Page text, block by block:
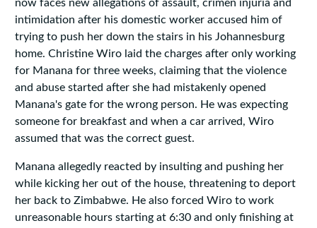
now faces new allegations of assault, crimen injuria and
intimidation after his domestic worker accused him of
trying to push her down the stairs in his Johannesburg
home. Christine Wiro laid the charges after only working
for Manana for three weeks, claiming that the violence
and abuse started after she had mistakenly opened
Manana's gate for the wrong person. He was expecting
someone for breakfast and when a car arrived, Wiro
assumed that was the correct guest.
Manana allegedly reacted by insulting and pushing her
while kicking her out of the house, threatening to deport
her back to Zimbabwe. He also forced Wiro to work
unreasonable hours starting at 6:30 and only finishing at